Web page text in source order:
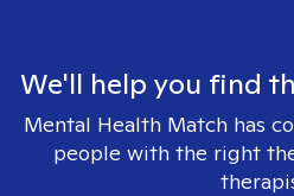
We'll help you find
Mental Health Match has
people with the right